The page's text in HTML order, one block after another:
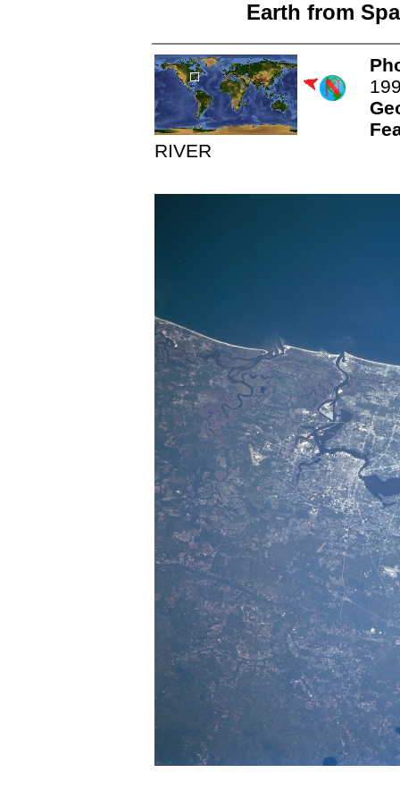
Earth from
RIVER